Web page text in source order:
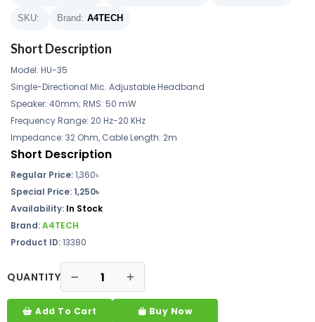
SKU: Brand: A4TECH
Short Description
Model: HU-35
Single-Directional Mic. Adjustable Headband
Speaker: 40mm; RMS: 50 mW
Frequency Range: 20 Hz-20 KHz
Impedance: 32 Ohm, Cable Length: 2m
Short Description
Regular Price:1,360৳
Special Price: 1,250৳
Availability: In Stock
Brand:A4TECH
Product ID:13380
QUANTITY
Add To Cart Buy Now